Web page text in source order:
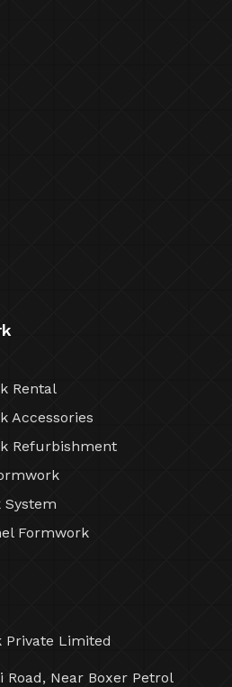
Rental
Accessories
Refurbishment
Formwork
Limited
Road, Near Boxer Petrol